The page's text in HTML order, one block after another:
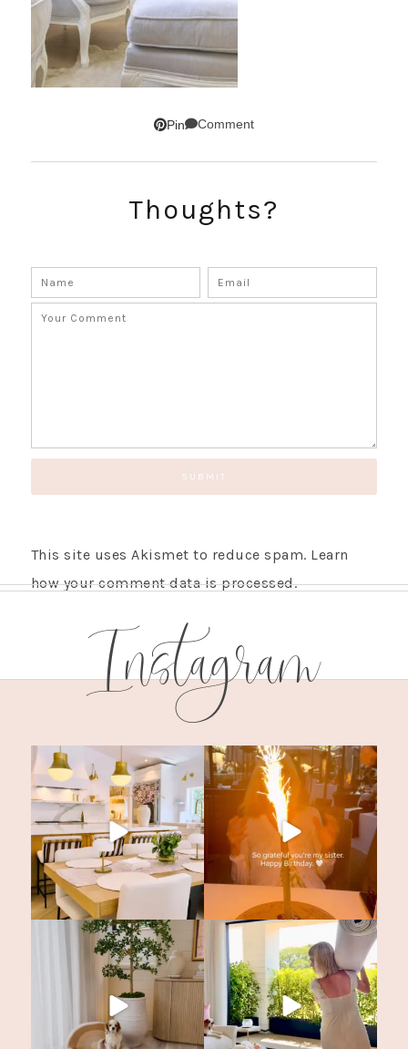
Pin Comment
Thoughts?
This site uses Akismet to reduce spam. Learn
how your comment data is processed.
Instagram